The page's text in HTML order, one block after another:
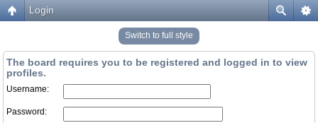
Login
Switch to full style
The board requires you to be registered and logged in to view
profiles.
Username:
Password: